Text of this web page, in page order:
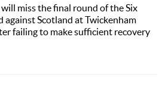
miss the final round of the Six
against Scotland at Twickenham
failing to make sufficient recovery